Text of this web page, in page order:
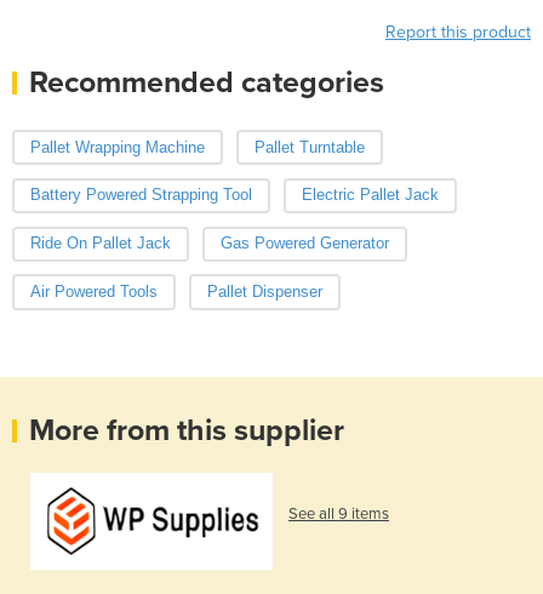
Report this product
Recommended categories
Pallet Wrapping Machine Pallet Turntable
Battery Powered Strapping Tool Electric Pallet Jack
Ride On Pallet Jack Gas Powered Generator
Air Powered Tools Pallet Dispenser
More from this supplier
See all 9 items